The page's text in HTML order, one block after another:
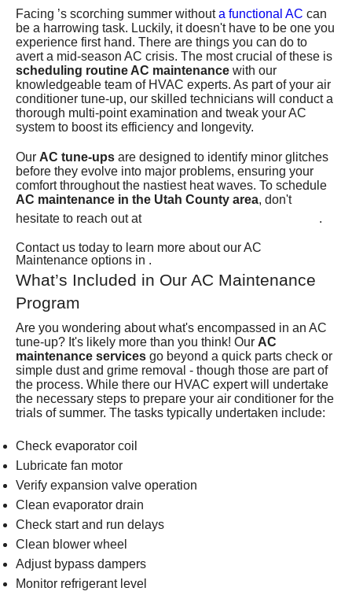
Facing ’s scorching summer withouta functional AC can
be a harrowing task. Luckily, it doesn't have to be one you
experience first hand. There are things you can do to
avert a mid-season AC crisis. The most crucial of these is
scheduling routine AC maintenance with our
knowledgeable team of HVAC experts. As part of your air
conditioner tune-up, our skilled technicians will conduct a
thorough multi-point examination and tweak your AC
system to boost its efficiency and longevity.
Our AC tune-ups are designed to identify minor glitches
before they evolve into major problems, ensuring your
comfort throughout the nastiest heat waves. To schedule
AC maintenance in the Utah County area, don't
hesitate to reach out at
(801) 426-6367 .
Contact us today to learn more about our AC
Maintenance options in .
What’s Included in Our AC Maintenance
Program
Are you wondering about what's encompassed in an AC
tune-up? It's likely more than you think! Our AC
maintenance services go beyond a quick parts check or
simple dust and grime removal - though those are part of
the process. While there our HVAC expert will undertake
the necessary steps to prepare your air conditioner for the
trials of summer. The tasks typically undertaken include:
Check evaporator coil
Lubricate fan motor
Verify expansion valve operation
Clean evaporator drain
Check start and run delays
Clean blower wheel
Adjust bypass dampers
Monitor refrigerant level